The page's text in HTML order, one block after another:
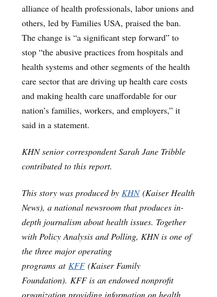
alliance of health professionals, labor unions and
others, led by Families USA, praised the ban.
The change is “a significant step forward” to
stop “the abusive practices from hospitals and
health systems and other segments of the health
care sector that are driving up health care costs
and making health care unaffordable for our
nation’s families, workers, and employers,” it
said in a statement.
KHN senior correspondent Sarah Jane Tribble
contributed to this report.
This story was produced by KHN(Kaiser Health
News), a national newsroom that produces in-
depth journalism about health issues. Together
with Policy Analysis and Polling, KHN is one of
the three major operating
programs at KFF(Kaiser Family
Foundation). KFF is an endowed nonprofit
organization providing information on health